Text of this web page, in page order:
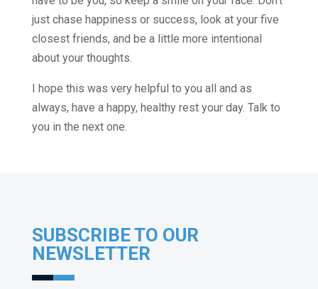
just chase happiness or success, look at your five
closest friends, and be a little more intentional
about your thoughts.
I hope this was very helpful to you all and as
always, have a happy, healthy rest your day. Talk to
you in the next one.
SUBSCRIBE TO OUR
NEWSLETTER